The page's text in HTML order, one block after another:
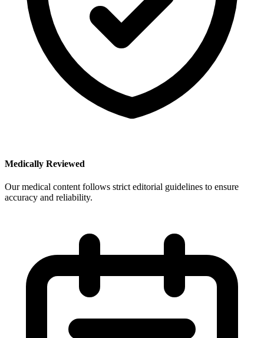
Medically Reviewed
Our medical content follows strict editorial guidelines to ensure
accuracy and reliability.